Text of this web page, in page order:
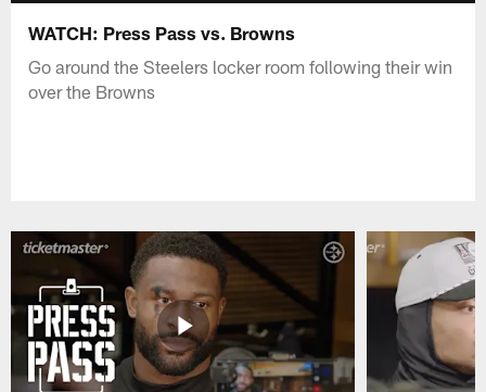
WATCH: Press Pass vs. Browns
Go around the Steelers locker room following their win
over the Browns